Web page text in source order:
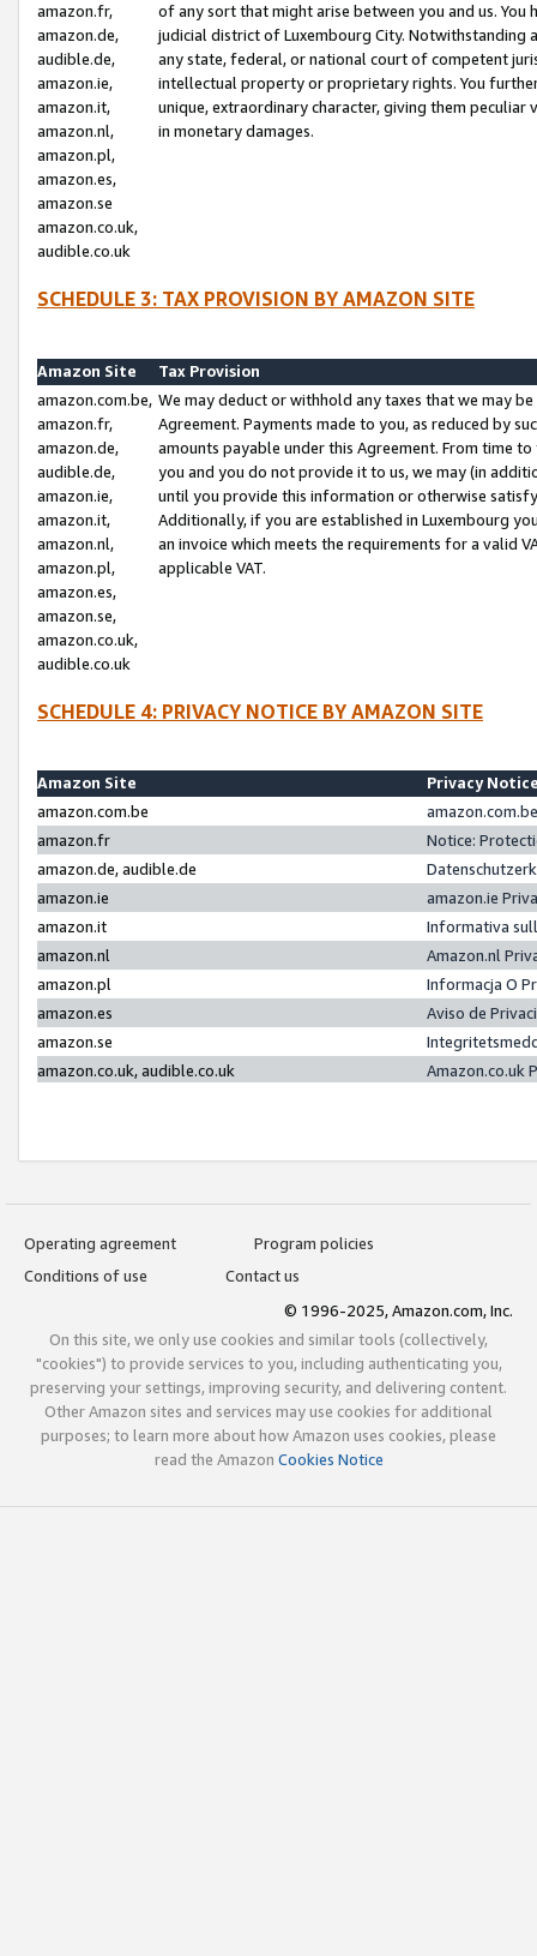
amazon.fr,
amazon.de,
audible.de,
amazon.ie,
amazon.it,
amazon.nl,
amazon.pl,
amazon.es,
amazon.se
amazon.co.uk,
audible.co.uk
of any sort that might arise between you and us.
judicial district of Luxembourg City. Notwithstanding
any state, federal, or national court of competent
intellectual property or proprietary rights. You
unique, extraordinary character, giving them
in monetary damages.
SCHEDULE 3: TAX PROVISION BY AMAZON SITE
Amazon Site
Tax Provision
amazon.com.be,
amazon.fr,
amazon.de,
audible.de,
amazon.ie,
amazon.it,
amazon.nl,
amazon.pl,
amazon.es,
amazon.se,
amazon.co.uk,
audible.co.uk
We may deduct or withhold any taxes that we may
Agreement. Payments made to you, as reduced by
amounts payable under this Agreement. From time
you and you do not provide it to us, we may (in
until you provide this information or otherwise
Additionally, if you are established in Luxembourg
an invoice which meets the requirements for a valid
applicable VAT.
SCHEDULE 4: PRIVACY NOTICE BY AMAZON SITE
Amazon Site
Privacy
amazon.com.be
amazon.fr
Notice:
amazon.de, audible.de
amazon.ie
amazon.ie
amazon.it
Informativa
amazon.nl
Amazon.nl
amazon.pl
Informacja O
amazon.es
Aviso de
amazon.se
amazon.co.uk, audible.co.uk
Amazon.co.uk
Operating agreement
Program policies
Conditions of use
Contact us
© 1996-2025, Amazon.com, Inc.
On this site, we only use cookies and similar tools (collectively,
"cookies") to provide services to you, including authenticating you,
preserving your settings, improving security, and delivering content.
Other Amazon sites and services may use cookies for additional
purposes; to learn more about how Amazon uses cookies, please
read the Amazon Cookies Notice